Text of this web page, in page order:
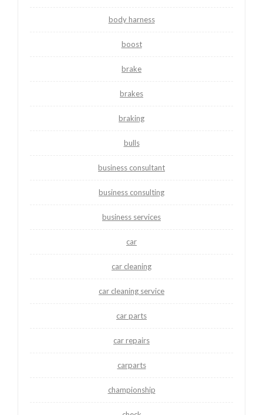
body harness
boost
brake
brakes
braking
bulls
business consultant
business consulting
business services
car
car cleaning
car cleaning service
car parts
car repairs
carparts
championship